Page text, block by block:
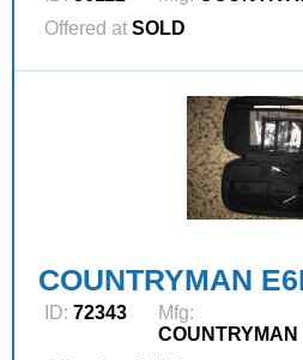
Offered at SOLD
COUNTRYMAN
ID: 72343
Mfg:
COUNTRYMAN